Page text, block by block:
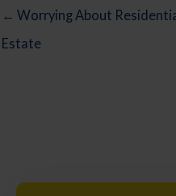
← Worrying About
Estate